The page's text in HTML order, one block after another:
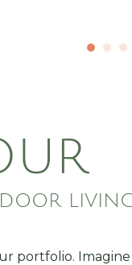
portfolio. Imagine